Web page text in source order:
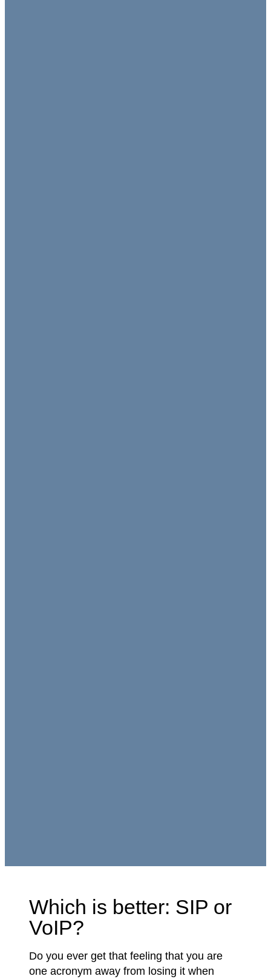
Which is better: SIP or
VoIP?
Do you ever get that feeling that you are
one acronym away from losing it when